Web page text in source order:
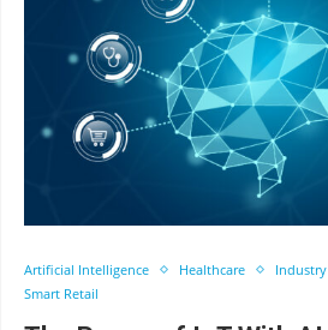
Artificial Intelligence Healthcare Industry
Smart Retail